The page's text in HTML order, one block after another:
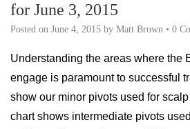
for June 3, 2015
Posted on June 4, 2015 by Matt Brown • 0
Understanding the areas where the
engage is paramount to successful
show our minor pivots used for
chart shows intermediate pivots